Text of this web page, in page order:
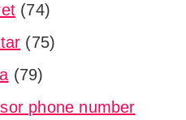
(74)
(75)
(79)
phone number